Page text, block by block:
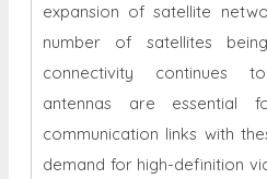
expansion of satellite
number of satellites
connectivity continues
antennas are essential
communication links with
demand for high-definition